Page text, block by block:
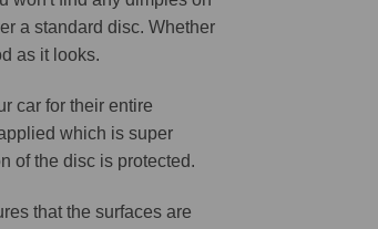
a standard disc. Whether
as it looks.
car for their entire
which is super
of the disc is protected.
that the surfaces are